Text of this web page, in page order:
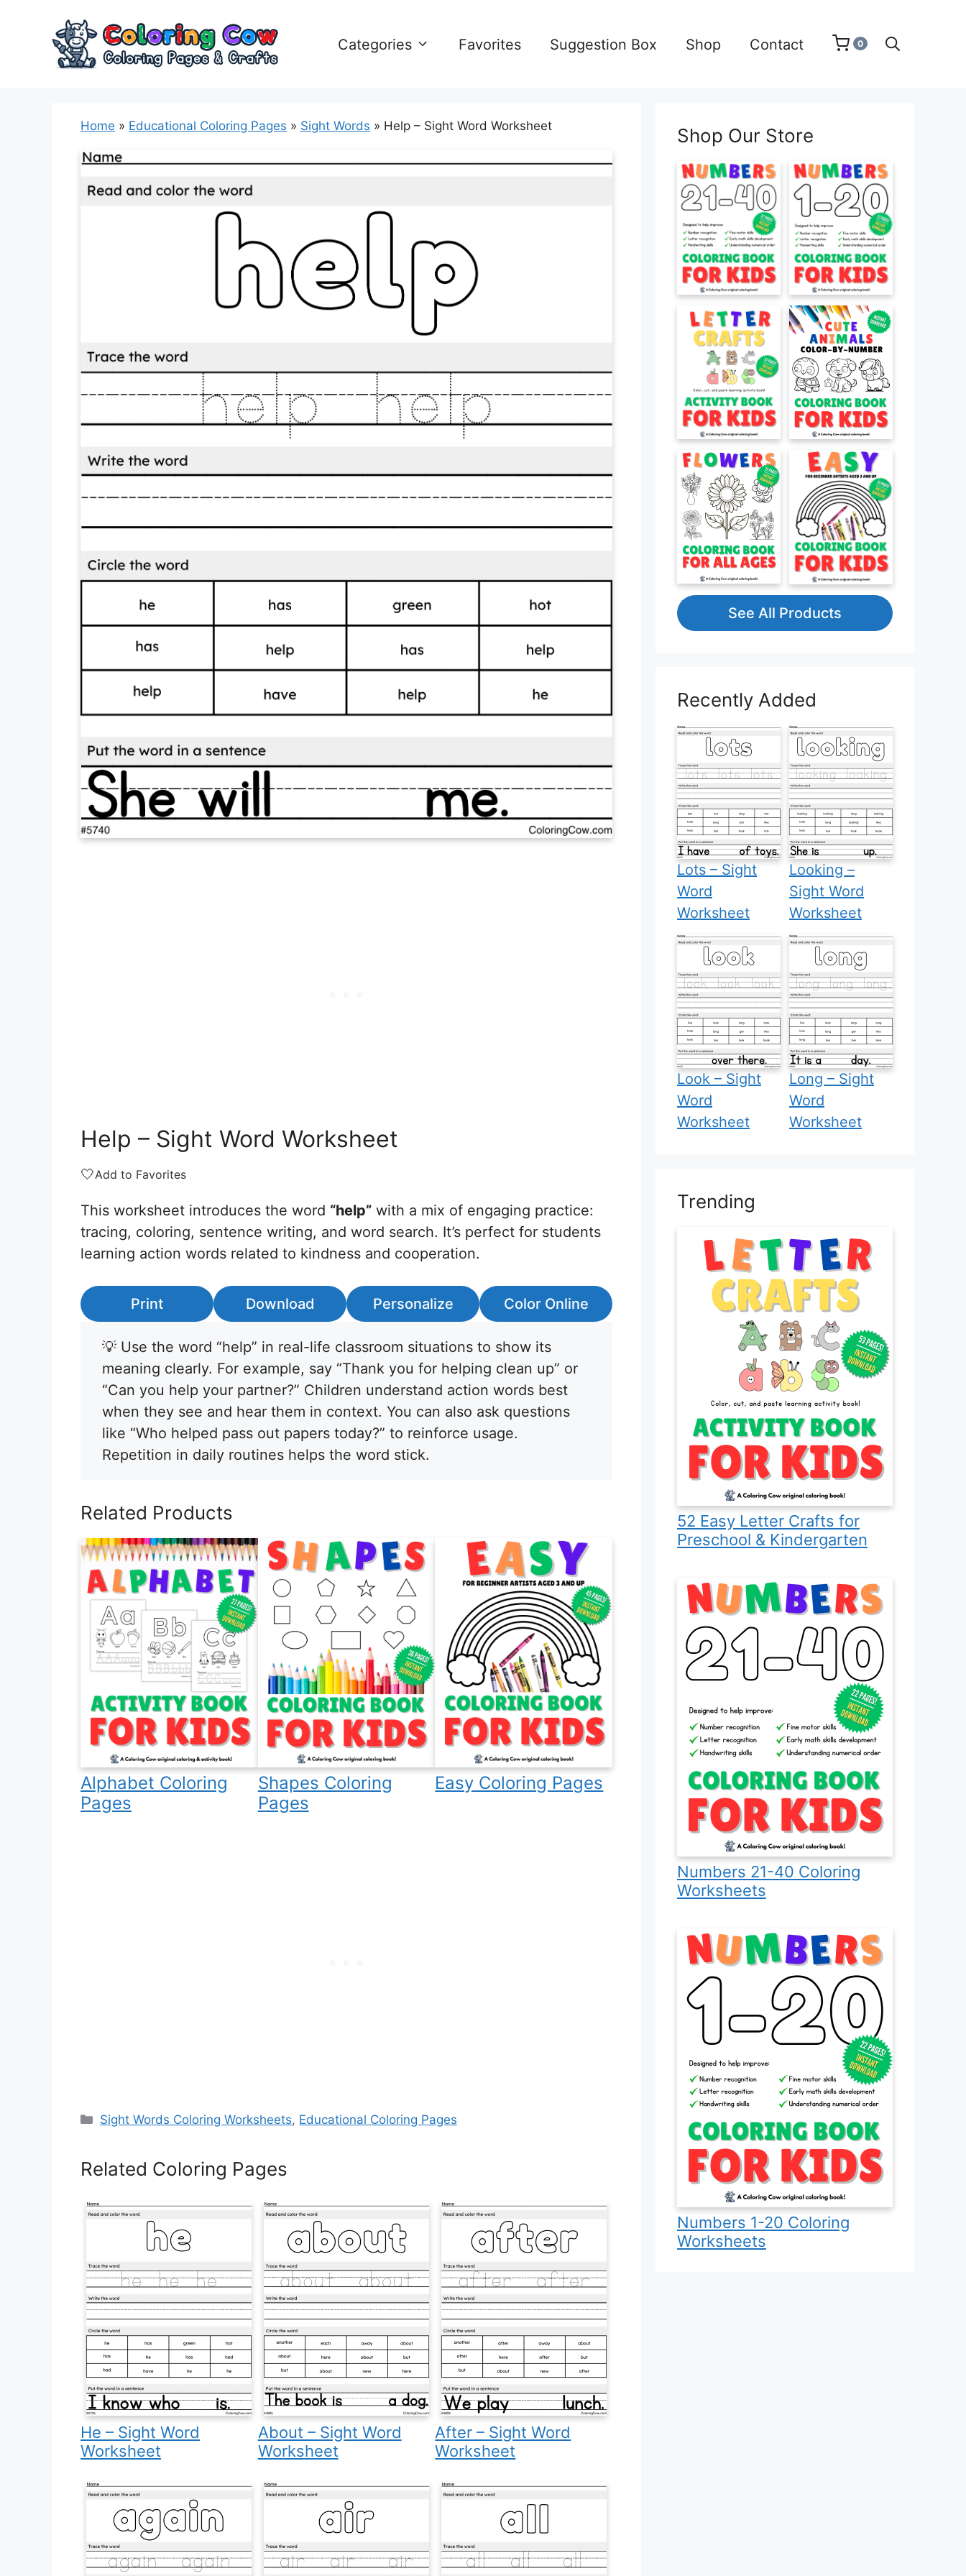
Categories Favorites Suggestion Box Shop Contact 0
Home » Educational Coloring Pages » Sight Words » Help – Sight Word Worksheet
Help – Sight Word Worksheet
🤍Add to Favorites
This worksheet introduces the word “help” with a mix of engaging practice:
tracing, coloring, sentence writing, and word search. It’s perfect for students
learning action words related to kindness and cooperation.
Print Download Personalize Color Online
💡 Use the word “help” in real-life classroom situations to show its
meaning clearly. For example, say “Thank you for helping clean up” or
“Can you help your partner?” Children understand action words best
when they see and hear them in context. You can also ask questions
like “Who helped pass out papers today?” to reinforce usage.
Repetition in daily routines helps the word stick.
Related Products
Alphabet Coloring
Pages
Shapes Coloring
Pages
Easy Coloring Pages
Categories
Sight Words Coloring Worksheets, Educational Coloring Pages
Related Coloring Pages
He – Sight Word
Worksheet
About – Sight Word
Worksheet
After – Sight Word
Worksheet
Shop Our Store
See All Products
Recently Added
Lots – Sight
Word
Worksheet
Looking –
Sight Word
Worksheet
Look – Sight
Word
Worksheet
Long – Sight
Word
Worksheet
Trending
52 Easy Letter Crafts for
Preschool & Kindergarten
Numbers 21-40 Coloring
Worksheets
Numbers 1-20 Coloring
Worksheets